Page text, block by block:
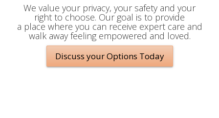
We value your privacy, your safety and your
right to choose. Our goal is to provide
a place where you can receive expert care and
walk away feeling empowered and loved.
Discuss your Options Today